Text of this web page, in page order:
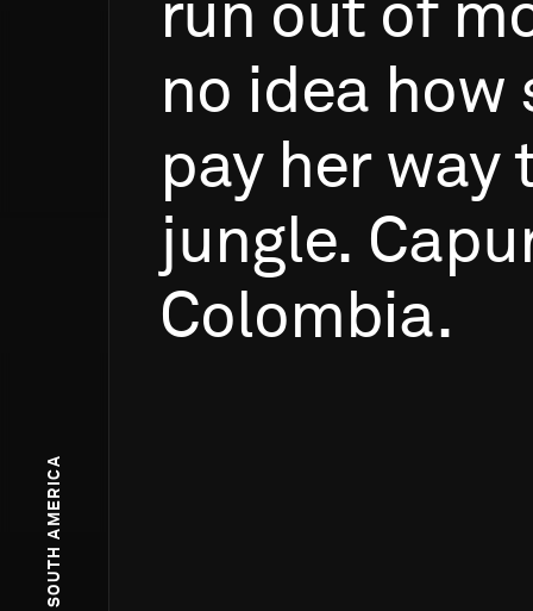
SOUTH AMERICA
run out of
no idea how
pay her way
jungle.
Colombia.